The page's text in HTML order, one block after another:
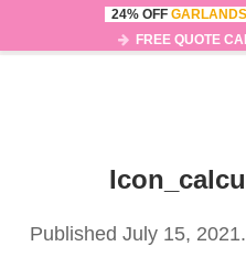
Published July 15, 2021
24% OFF GARLANDS
FREE QUOTE